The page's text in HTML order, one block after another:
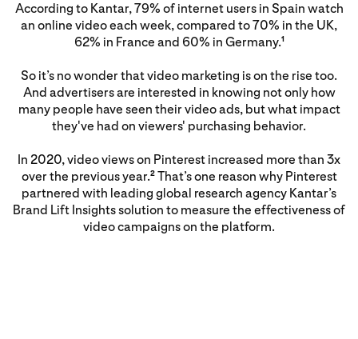
According to Kantar, 79% of internet users in Spain watch
an online video each week, compared to 70% in the UK,
62% in France and 60% in Germany.1
So it’s no wonder that video marketing is on the rise too.
And advertisers are interested in knowing not only how
many people have seen their video ads, but what impact
they've had on viewers' purchasing behavior.
In 2020, video views on Pinterest increased more than 3x
over the previous year.2That’s one reason why Pinterest
partnered with leading global research agency Kantar’s
Brand Lift Insights solution to measure the effectiveness of
video campaigns on the platform.